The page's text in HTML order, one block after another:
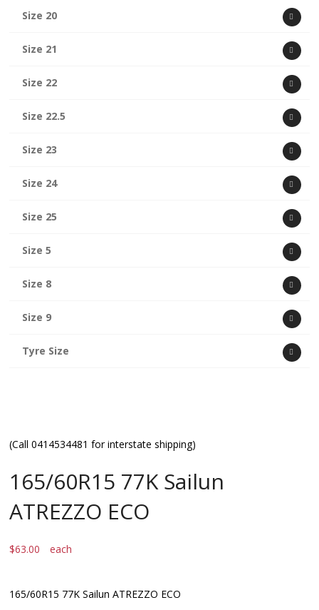
Size 20
Size 21
Size 22
Size 22.5
Size 23
Size 24
Size 25
Size 5
Size 8
Size 9
Tyre Size
(Call 0414534481 for interstate shipping)
165/60R15 77K Sailun
ATREZZO ECO
$63.00 each
165/60R15 77K Sailun ATREZZO ECO